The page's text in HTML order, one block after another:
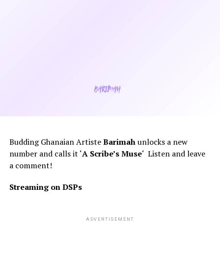
Budding Ghanaian ArtisteBarimahunlocks a new
number and calls it ‘A Scribe’s Muse‘ Listen and leave
a comment!
Streaming on DSPs
ADVERTISEMENT